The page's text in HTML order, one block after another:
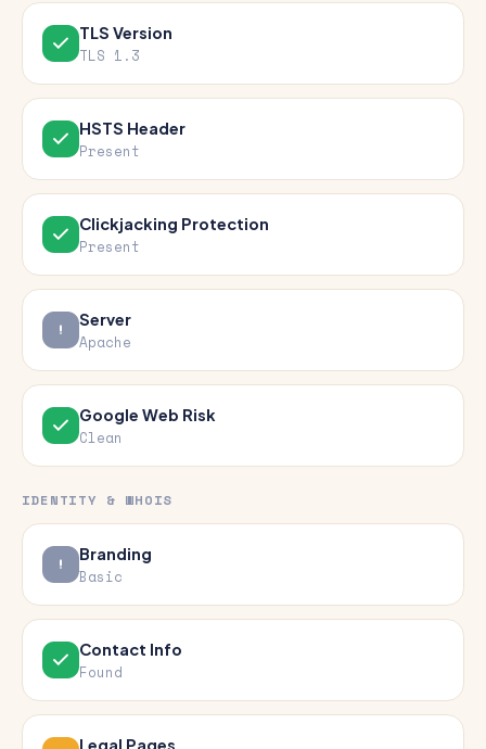
TLS Version
TLS 1.3
HSTS Header
Present
Clickjacking Protection
Present
Server
Apache
Google Web Risk
Clean
IDENTITY & WHOIS
Branding
Basic
Contact Info
Found
Legal Pages